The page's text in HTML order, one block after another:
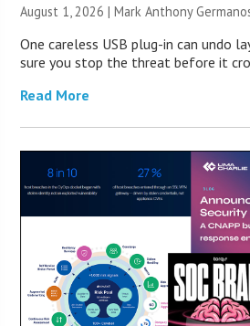
August 1, 2026 | Mark Anthony
One careless USB plug-in can undo
sure you stop the threat before it
Read More